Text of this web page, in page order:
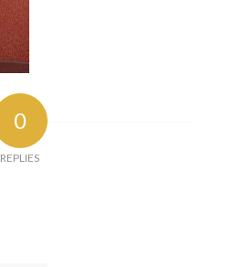
0
REPLIES